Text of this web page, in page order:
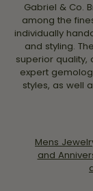
Gabriel & Co.
among the
individually
and styling.
superior quality,
expert
styles, as well
Mens
and